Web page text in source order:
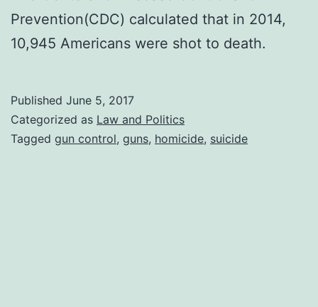
Prevention(CDC) calculated that in 2014,
10,945 Americans were shot to death.
Published June 5, 2017
Categorized as Law and Politics
Tagged gun control, guns, homicide, suicide